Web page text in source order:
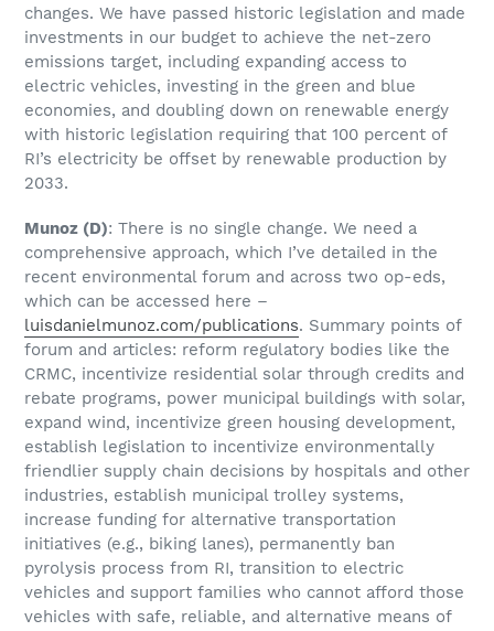
changes. We have passed historic legislation and made
investments in our budget to achieve the net-zero
emissions target, including expanding access to
electric vehicles, investing in the green and blue
economies, and doubling down on renewable energy
with historic legislation requiring that 100 percent of
RI’s electricity be offset by renewable production by
2033.
Munoz (D): There is no single change. We need a
comprehensive approach, which I’ve detailed in the
recent environmental forum and across two op-eds,
which can be accessed here –
luisdanielmunoz.com/publications. Summary points of
forum and articles: reform regulatory bodies like the
CRMC, incentivize residential solar through credits and
rebate programs, power municipal buildings with solar,
expand wind, incentivize green housing development,
establish legislation to incentivize environmentally
friendlier supply chain decisions by hospitals and other
industries, establish municipal trolley systems,
increase funding for alternative transportation
initiatives (e.g., biking lanes), permanently ban
pyrolysis process from RI, transition to electric
vehicles and support families who cannot afford those
vehicles with safe, reliable, and alternative means of